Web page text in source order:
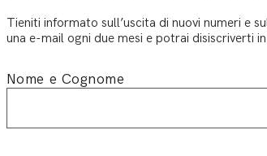
Tieniti informato sull’uscita di nuovi numeri e
una e-mail ogni due mesi e potrai disiscriverti
Nome e Cognome